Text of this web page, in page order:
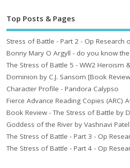
Top Posts & Pages
Stress of Battle - Part 2 - Op Research
Bonny Mary O Argyll - do you know
The Stress of Battle 5 - WW2 Heroism
Dominion by C.J. Sansom [Book
Character Profile - Pandora Calypso
Fierce Advance Reading Copies (ARC)
Book Review - The Stress of Battle by
Goddess of the River by Vashnavi
The Stress of Battle - Part 3 - Op
The Stress of Battle - Part 4 - Op